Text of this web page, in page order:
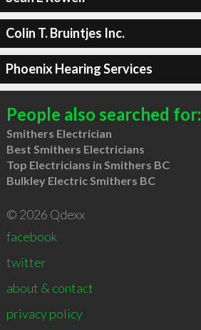
Colin T. Bruintjes Inc.
Phoenix Hearing Services
People also searched for:
Smithers Electrician
Best Smithers Electricians
Top Electricians in Smithers BC
Bulkley Electric Smithers BC
© 2026 Qdexx
facebook
twitter
about & contact
privacy policy